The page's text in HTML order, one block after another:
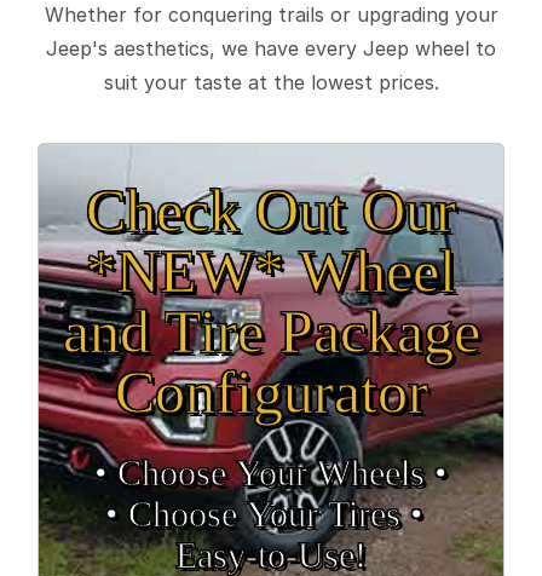
Whether for conquering trails or upgrading your
Jeep's aesthetics, we have every Jeep wheel to
suit your taste at the lowest prices.
Check Out Our
*NEW* Wheel
and Tire Package
Configurator
• Choose Your Wheels •
• Choose Your Tires •
Easy‑to‑Use!